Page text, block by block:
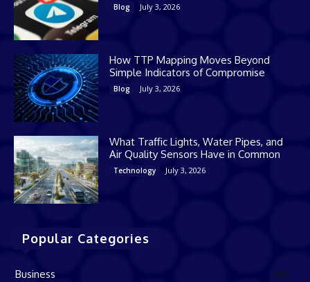
Blog July 3, 2026
How TTP Mapping Moves Beyond
Simple Indicators of Compromise
Blog July 3, 2026
What Traffic Lights, Water Pipes, and
Air Quality Sensors Have in Common
Technology July 3, 2026
Popular Categories
Business 168